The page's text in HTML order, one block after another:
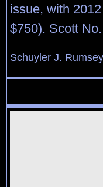
issue, with
$750). Scott
Schuyler J.